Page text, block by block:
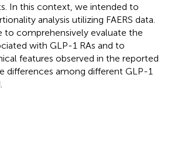
In this context, we intended to
analysis utilizing FAERS data.
to comprehensively evaluate the
with GLP-1 RAs and to
features observed in the reported
differences among different GLP-1